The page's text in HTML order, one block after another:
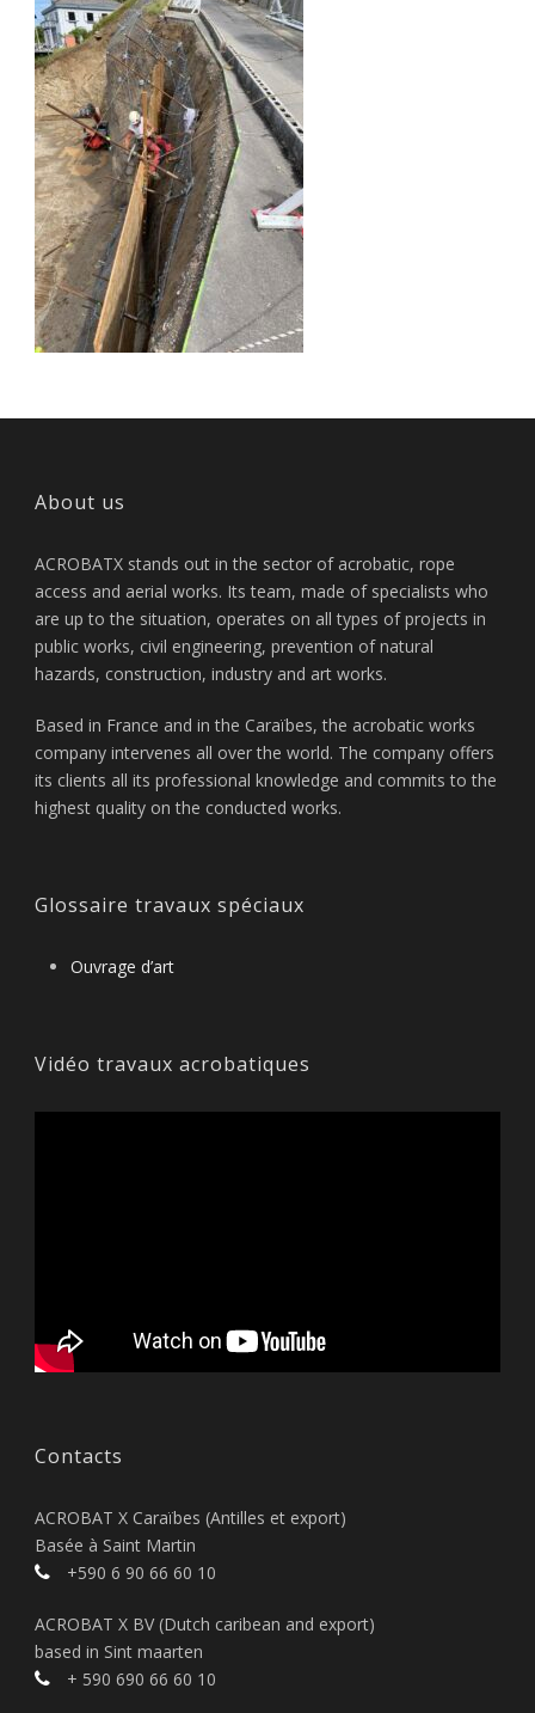
About us
ACROBATX stands out in the sector of acrobatic, rope
access and aerial works. Its team, made of specialists who
are up to the situation, operates on all types of projects in
public works, civil engineering, prevention of natural
hazards, construction, industry and art works.
Based in France and in the Caraïbes, the acrobatic works
company intervenes all over the world. The company offers
its clients all its professional knowledge and commits to the
highest quality on the conducted works.
Glossaire travaux spéciaux
Ouvrage d’art
Vidéo travaux acrobatiques
Contacts
ACROBAT X Caraïbes (Antilles et export)
Basée à Saint Martin
+590 6 90 66 60 10
ACROBAT X BV (Dutch caribean and export)
based in Sint maarten
+ 590 690 66 60 10